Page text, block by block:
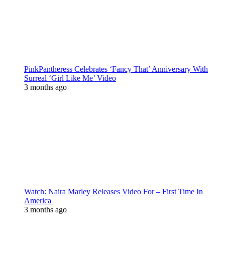
PinkPantheress Celebrates ‘Fancy That’ Anniversary With
Surreal ‘Girl Like Me’ Video
3 months ago
Watch: Naira Marley Releases Video For – First Time In
America |
3 months ago